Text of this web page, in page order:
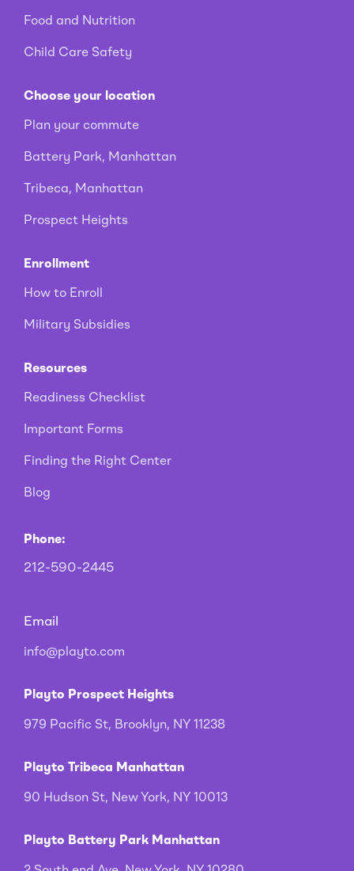
Food and Nutrition
Child Care Safety
Choose your location
Plan your commute
Battery Park, Manhattan
Tribeca, Manhattan
Prospect Heights
Enrollment
How to Enroll
Military Subsidies
Resources
Readiness Checklist
Important Forms
Finding the Right Center
Blog
Phone:
212-590-2445
Email
info@playto.com
Playto Prospect Heights
979 Pacific St, Brooklyn, NY 11238
Playto Tribeca Manhattan
90 Hudson St, New York, NY 10013
Playto Battery Park Manhattan